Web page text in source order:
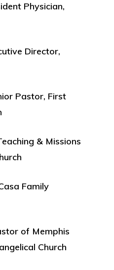
Physician,
Director,
Pastor, First
& Missions
Family
of Memphis
Church